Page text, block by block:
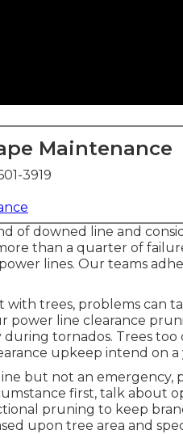
Maintenance
3919
of downed line and
than a quarter of
lines. Our teams
trees, problems can
power line clearance
tornados. Trees
upkeep intend on a
but not an emergency,
first, talk about
pruning to keep
upon tree area and